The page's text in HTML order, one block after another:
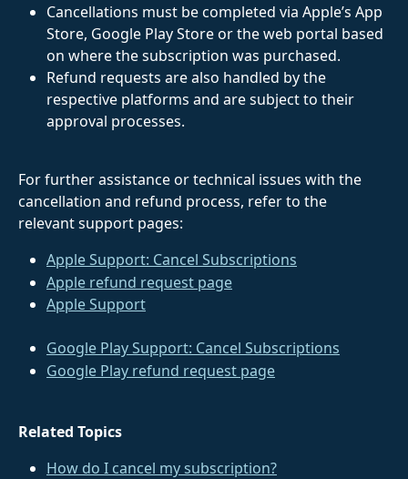
Cancellations must be completed via Apple’s App
Store, Google Play Store or the web portal based
on where the subscription was purchased.
Refund requests are also handled by the
respective platforms and are subject to their
approval processes.
For further assistance or technical issues with the
cancellation and refund process, refer to the
relevant support pages:
Apple Support: Cancel Subscriptions
Apple refund request page
Apple Support
Google Play Support: Cancel Subscriptions
Google Play refund request page
Related Topics
How do I cancel my subscription?